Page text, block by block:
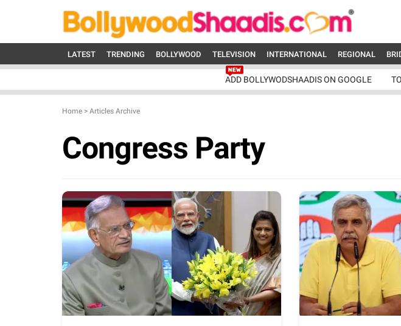
LATEST TRENDING BOLLYWOOD TELEVISION INTERNATIONAL REGIONAL
ADD BOLLYWODSHAADIS ON GOOGLE
Home > Articles Archive
Congress Party